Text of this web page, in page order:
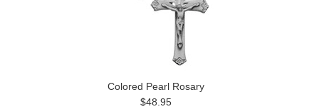
Colored Pearl Rosary
$48.95